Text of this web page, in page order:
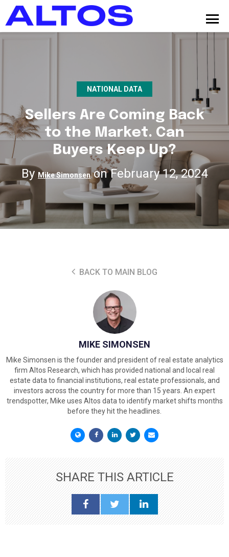
NATIONAL DATA
Sellers Are Coming Back
to the Market. Can
Buyers Keep Up?
By Mike Simonsenon February 12, 2024
BACK TO MAIN BLOG
MIKE SIMONSEN
Mike Simonsen is the founder and president of real estate analytics
firm Altos Research, which has provided national and local real
estate data to financial institutions, real estate professionals, and
investors across the country for more than 15 years. An expert
trendspotter, Mike uses Altos data to identify market shifts months
before they hit the headlines.
SHARE THIS ARTICLE